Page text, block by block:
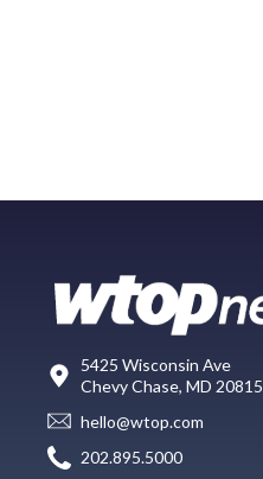
5425 Wisconsin Ave
Chevy Chase, MD 20815
hello@wtop.com
202.895.5000